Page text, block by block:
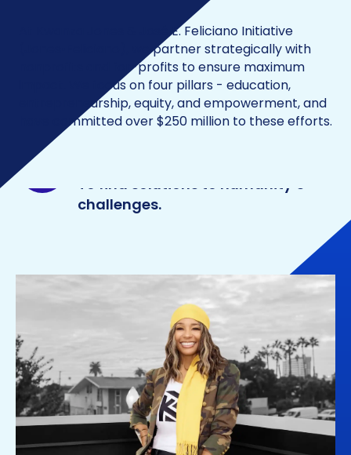
At Kwanza Jones & José E. Feliciano Initiative
(Jones•Feliciano), we partner strategically with
nonprofits and for-profits to ensure maximum
impact. We focus on four pillars - education,
entrepreneurship, equity, and empowerment, and
have committed over $250 million to these efforts.
To find solutions to humanity’s
challenges.